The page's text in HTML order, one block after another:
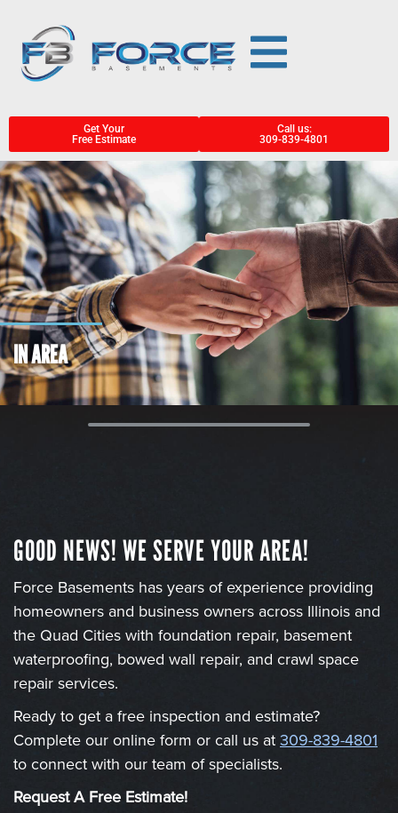
Get Your
Free Estimate
Call us:
309-839-4801
IN AREA
GOOD NEWS! WE SERVE YOUR AREA!
Force Basements has years of experience providing
homeowners and business owners across Illinois and
the Quad Cities with foundation repair, basement
waterproofing, bowed wall repair, and crawl space
repair services.
Ready to get a free inspection and estimate?
Complete our online form or call us at309-839-4801
to connect with our team of specialists.
Request A Free Estimate!